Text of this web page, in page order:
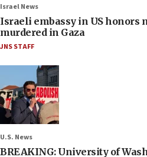
Israel News
Israeli embassy in US honors
murdered in Gaza
JNS STAFF
U.S. News
BREAKING: University of